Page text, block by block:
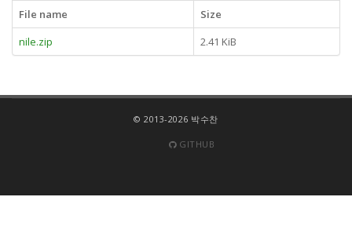
File name
Size
nile.zip
2.41 KiB
© 2013-2026 박수찬
GITHUB